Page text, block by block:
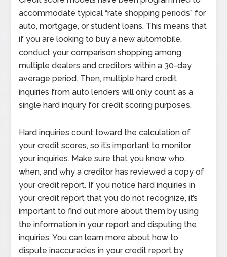
accommodate typical “rate shopping periods” for
auto, mortgage, or student loans. This means that
if you are looking to buy a new automobile,
conduct your comparison shopping among
multiple dealers and creditors within a 30-day
average period. Then, multiple hard credit
inquiries from auto lenders will only count as a
single hard inquiry for credit scoring purposes.
Hard inquiries count toward the calculation of
your credit scores, so it’s important to monitor
your inquiries. Make sure that you know who,
when, and why a creditor has reviewed a copy of
your credit report. If you notice hard inquiries in
your credit report that you do not recognize, it’s
important to find out more about them by using
the information in your report and disputing the
inquiries. You can learn more about how to
dispute inaccuracies in your credit report by